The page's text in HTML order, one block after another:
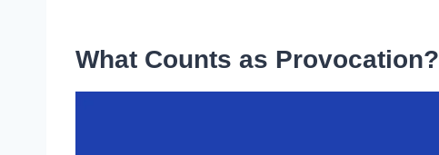
What Counts as Provocation?